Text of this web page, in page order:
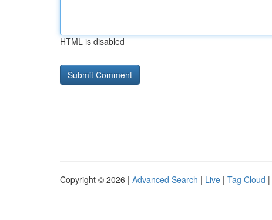
HTML is disabled
Copyright © 2026 | Advanced Search | Live | Tag Cloud |